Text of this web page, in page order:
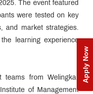
Apply Now
The event featured
were tested on key
and market strategies.
learning experience
from Welingkar
of Management